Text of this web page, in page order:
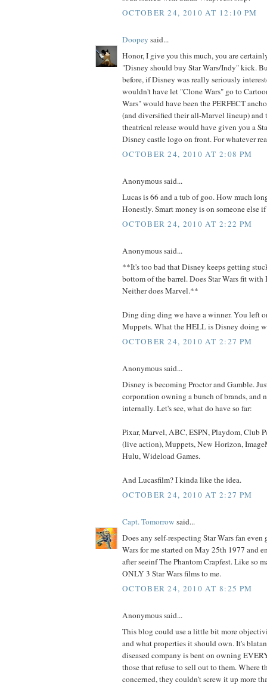
OCTOBER 24, 2010 AT 12:10 PM
Doopey said...
Honor, I give you this much, you are
"Disney should buy Star Wars/Indy" kick.
before, if Disney was really seriously
wouldn't have let "Clone Wars" go to
Wars" would have been the PERFECT
(and diversified their all-Marvel lineup) and
theatrical release would have given you a
Disney castle logo on front. For whatever
OCTOBER 24, 2010 AT 2:08 PM
Anonymous said...
Lucas is 66 and a tub of goo. How much
Honestly. Smart money is on someone else
OCTOBER 24, 2010 AT 2:22 PM
Anonymous said...
**It's too bad that Disney keeps getting
bottom of the barrel. Does Star Wars fit
Neither does Marvel.**
Ding ding ding we have a winner. You left
Muppets. What the HELL is Disney doing
OCTOBER 24, 2010 AT 2:27 PM
Anonymous said...
Disney is becoming Proctor and Gamble.
corporation owning a bunch of brands, and
internally. Let's see, what do have so far:
Pixar, Marvel, ABC, ESPN, Playdom, Club
(live action), Muppets, New Horizon,
Hulu, Wideload Games.
And Lucasfilm? I kinda like the idea.
OCTOBER 24, 2010 AT 2:27 PM
Capt. Tomorrow said...
Does any self-respecting Star Wars fan
Wars for me started on May 25th 1977 and
after seeinf The Phantom Crapfest. Like so
ONLY 3 Star Wars films to me.
OCTOBER 24, 2010 AT 8:25 PM
Anonymous said...
This blog could use a little bit more
and what properties it should own. It's
diseased company is bent on owning
those that refuse to sell out to them. Where
concerned, they couldn't screw it up more